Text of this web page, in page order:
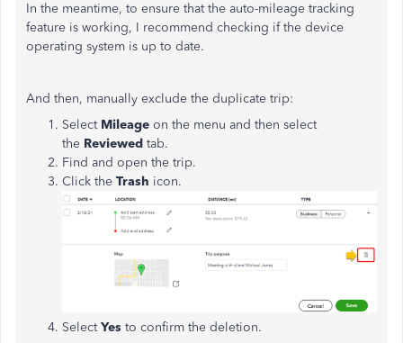
In the meantime, to ensure that the auto-mileage tracking
feature is working, I recommend checking if the device
operating system is up to date.
And then, manually exclude the duplicate trip:
Select Mileage on the menu and then select
the Reviewed tab.
Find and open the trip.
Click the Trash icon.
SelectYes to confirm the deletion.